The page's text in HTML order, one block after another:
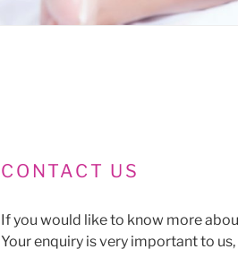
CONTACT US
If you would like to know more
Your enquiry is very important to